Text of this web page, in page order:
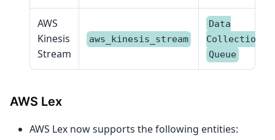
AWS
Kinesis
Stream
aws_kinesis_stream
Data
Collection
Queue
AWS Lex
AWS Lex now supports the following entities: